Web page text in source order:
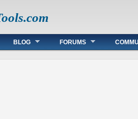
BLOG FORUMS